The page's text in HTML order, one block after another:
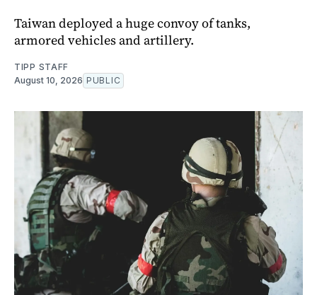
Taiwan deployed a huge convoy of tanks,
armored vehicles and artillery.
TIPP STAFF
August 10, 2026 PUBLIC